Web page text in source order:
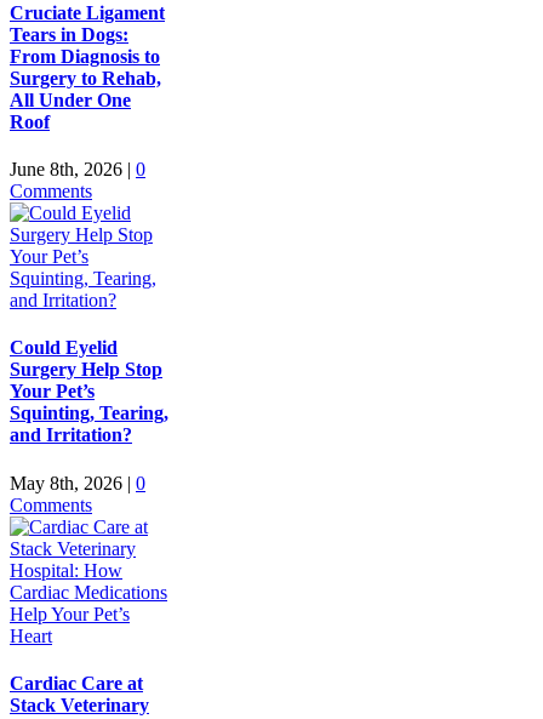
Cruciate Ligament
Tears in Dogs:
From Diagnosis to
Surgery to Rehab,
All Under One
Roof
June 8th, 2026 | 0
Comments
Could Eyelid
Surgery Help Stop
Your Pet’s
Squinting, Tearing,
and Irritation?
May 8th, 2026 | 0
Comments
Cardiac Care at
Stack Veterinary